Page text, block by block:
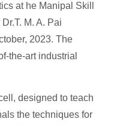
at he Manipal Skill
M. A. Pai
2023. The
the-art industrial
designed to teach
the techniques for